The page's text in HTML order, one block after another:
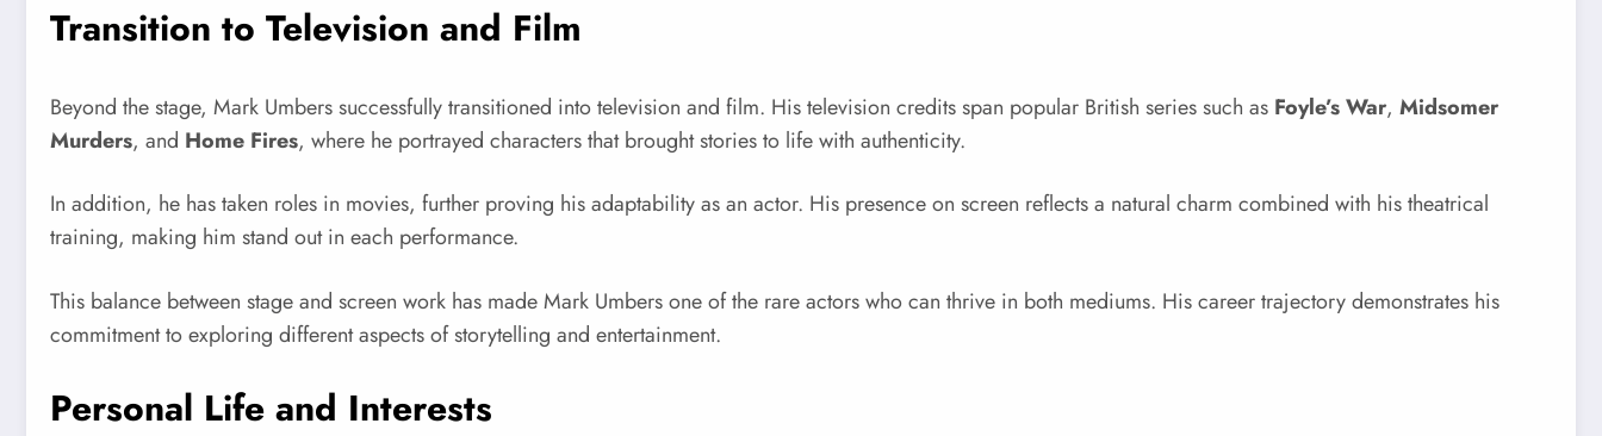
Transition to Television and Film
Beyond the stage, Mark Umbers successfully transitioned into television and film. His television credits span popular British series such as Foyle’s War, Midsomer
Murders, and Home Fires, where he portrayed characters that brought stories to life with authenticity.
In addition, he has taken roles in movies, further proving his adaptability as an actor. His presence on screen reflects a natural charm combined with his theatrical
training, making him stand out in each performance.
This balance between stage and screen work has made Mark Umbers one of the rare actors who can thrive in both mediums. His career trajectory demonstrates his
commitment to exploring different aspects of storytelling and entertainment.
Personal Life and Interests